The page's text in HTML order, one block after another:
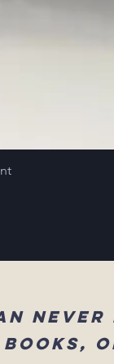
books,